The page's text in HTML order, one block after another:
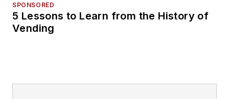
SPONSORED
5 Lessons to Learn from the History of
Vending